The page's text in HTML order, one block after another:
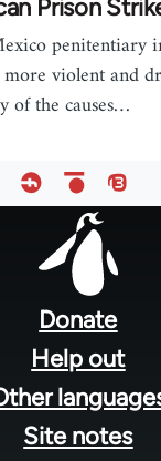
Prison
penitentiary
violent and
of the causes…
Donate
Help out
Site notes